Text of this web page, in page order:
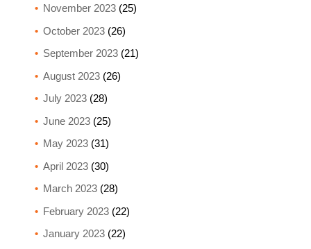
November 2023(25)
October 2023(26)
September 2023(21)
August 2023(26)
July 2023(28)
June 2023(25)
May 2023(31)
April 2023(30)
March 2023(28)
February 2023(22)
January 2023(22)